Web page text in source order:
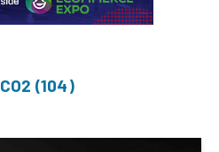
CO2 (104)